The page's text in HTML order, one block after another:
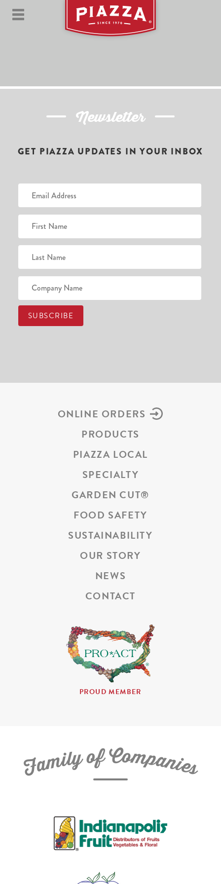
Newsletter
GET PIAZZA UPDATES IN YOUR INBOX
ONLINE ORDERS
PRODUCTS
PIAZZA LOCAL
SPECIALTY
GARDEN CUT®
FOOD SAFETY
SUSTAINABILITY
OUR STORY
NEWS
CONTACT
PROUD MEMBER
FamilyofCompanies